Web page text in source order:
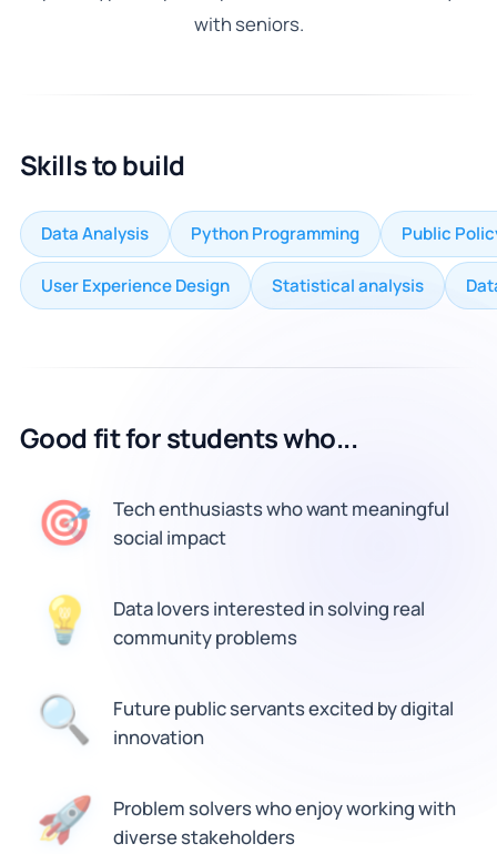
with seniors.
Skills to build
Data Analysis Python Programming Public
User Experience Design Statistical analysis
Good fit for students who...
🎯
Tech enthusiasts who want meaningful
social impact
💡
Data lovers interested in solving real
community problems
🔍
Future public servants excited by digital
innovation
🚀
Problem solvers who enjoy working with
diverse stakeholders